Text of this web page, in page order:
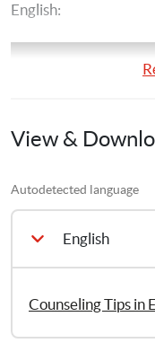
English:
View &
Autodetected language
English
Counseling Tips in